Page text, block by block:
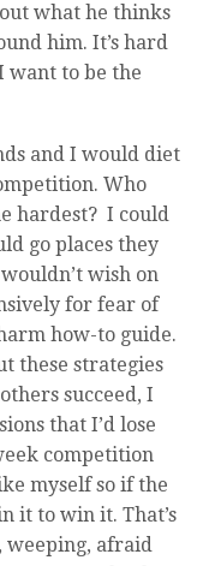
what he thinks
him. It’s hard
want to be the
and I would diet
Who
hardest? I could
go places they
wish on
for fear of
how-to guide.
these strategies
succeed, I
that I’d lose
competition
myself so if the
it to win it. That’s
weeping, afraid